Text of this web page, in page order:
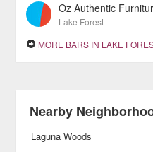
Oz Authentic
Lake Forest
MORE BARS IN LAKE
Nearby
Laguna Woods